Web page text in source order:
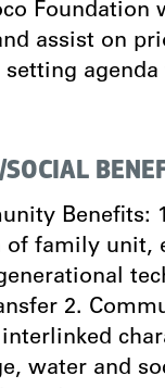
Foundation
assist on
setting
Benefits:
of family unit,
2.
water and